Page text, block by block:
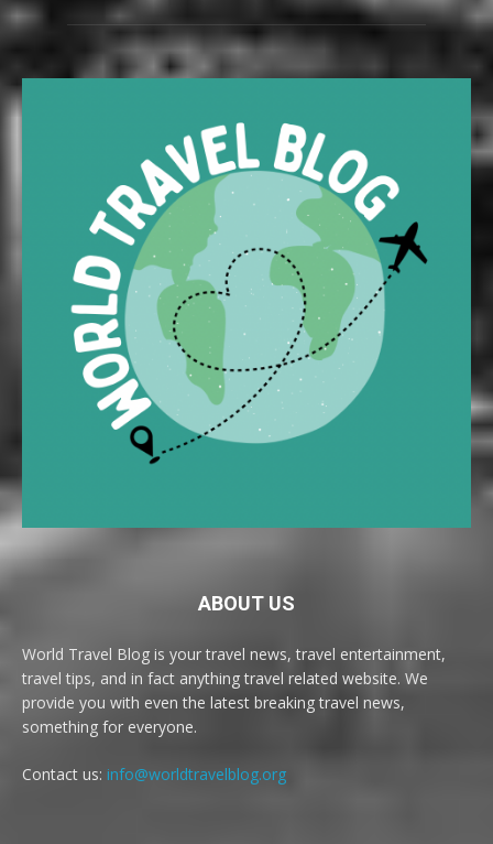
ABOUT US
World Travel Blog is your travel news, travel entertainment,
travel tips, and in fact anything travel related website. We
provide you with even the latest breaking travel news,
something for everyone.
Contact us: info@worldtravelblog.org